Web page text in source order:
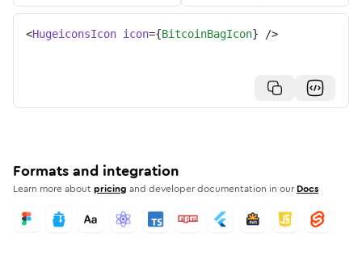
<HugeiconsIcon icon={BitcoinBagIcon} />
Formats and integration
Learn more aboutpricing and developer documentation in our Docs